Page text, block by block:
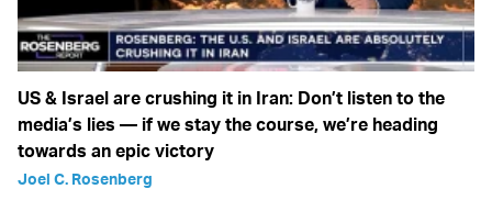
US & Israel are crushing it in Iran: Don’t listen to the
media’s lies — if we stay the course, we’re heading
towards an epic victory
Joel C. Rosenberg